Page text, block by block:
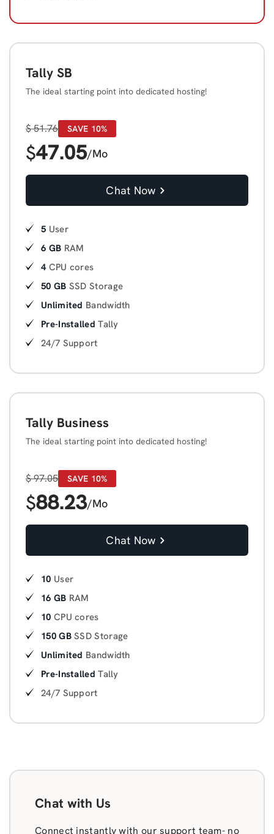
Tally SB
The ideal starting point into dedicated hosting!
$51.76 SAVE 10%
$47.05/Mo
Chat Now
5 User
6 GB RAM
4CPU cores
50 GB SSD Storage
Unlimited Bandwidth
Pre-Installed Tally
24/7 Support
Tally Business
The ideal starting point into dedicated hosting!
$97.05 SAVE 10%
$88.23/Mo
Chat Now
10 User
16 GB RAM
10 CPU cores
150 GBSSD Storage
Unlimited Bandwidth
Pre-Installed Tally
24/7 Support
Chat with Us
Connect instantly with our support team- no